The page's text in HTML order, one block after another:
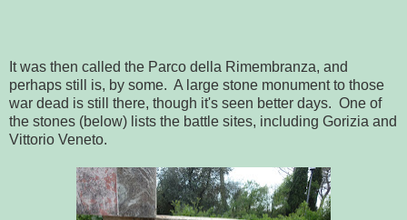
It was then called the Parco della Rimembranza, and
perhaps still is, by some. A large stone monument to those
war dead is still there, though it's seen better days. One of
the stones (below) lists the battle sites, including Gorizia and
Vittorio Veneto.